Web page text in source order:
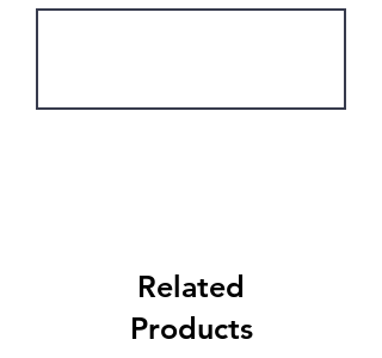
Related
Products